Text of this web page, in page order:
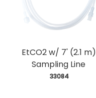
EtCO2 w/ 7' (2.1 m)
Sampling Line
33084